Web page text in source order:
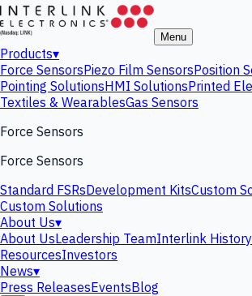
Menu
Products▾
Force SensorsPiezo Film SensorsPosition
Pointing SolutionsHMI SolutionsPrinted
Textiles & WearablesGas Sensors
Force Sensors
Force Sensors
Standard FSRsDevelopment KitsCustom
Custom Solutions
About Us▾
About UsLeadership TeamInterlink History
ResourcesInvestors
News▾
Press ReleasesEventsBlog